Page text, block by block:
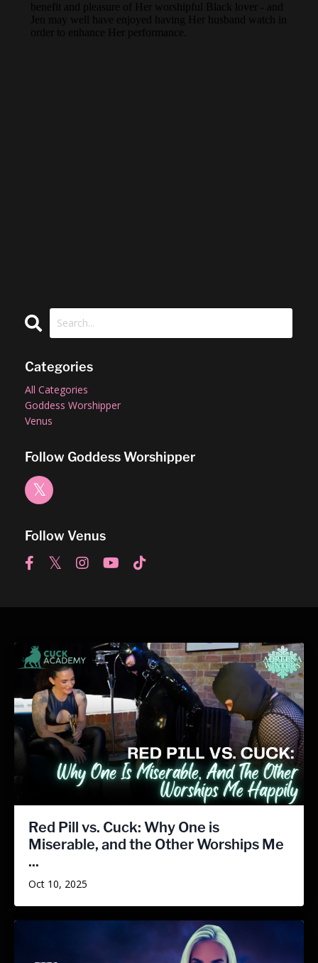
Categories
All Categories
Goddess Worshipper
Venus
Follow Goddess Worshipper
Follow Venus
Red Pill vs. Cuck: Why One is
Miserable, and the Other Worships Me
...
Oct 10, 2025